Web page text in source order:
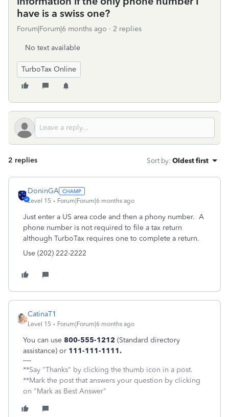
have is a swiss one?
Forum|Forum|6 months ago 2 replies
No text available
TurboTax Online
2 replies Sort by: Oldest first
DoninGA
Level 15 Forum|Forum|6 months ago
Just enter a US area code and then a phony number. A
phone number is not required to file a tax return
although TurboTax requires one to complete a return.
Use (202) 222-2222
CatinaT1
Level 15 Forum|Forum|6 months ago
You can use 800-555-1212 (Standard directory
assistance) or 111-111-1111.
**Say "Thanks" by clicking the thumb icon in a post.
**Mark the post that answers your question by clicking
on "Mark as Best Answer"